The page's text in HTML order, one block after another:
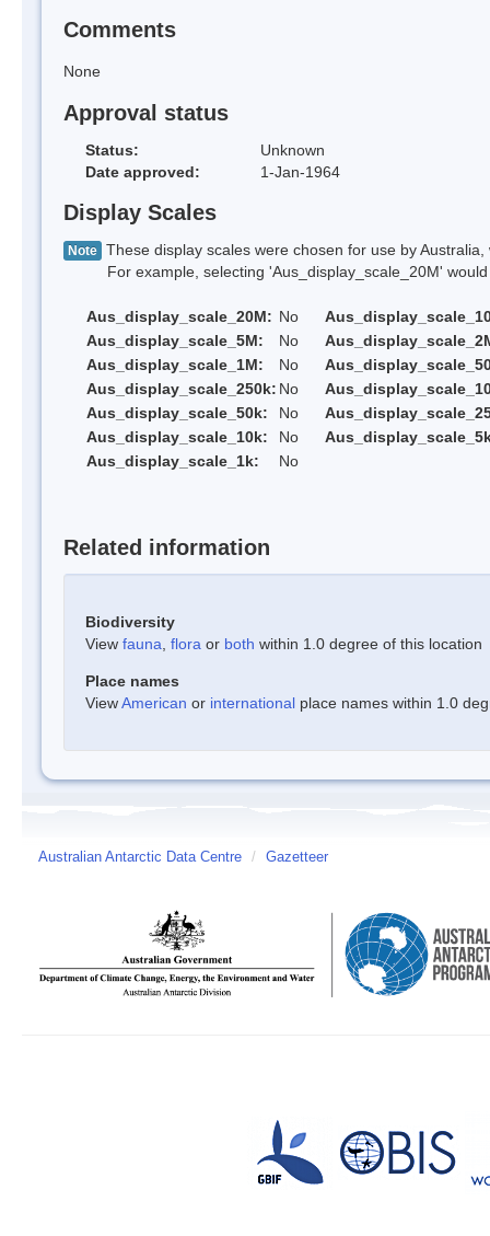
Comments
None
Approval status
Status:
Unknown
Date approved:
1-Jan-1964
Display Scales
Note These display scales were chosen for use by
For example, selecting 'Aus_display_scale_20M' would
Aus_display_scale_20M: No
Aus_display_scale_5M:
No
Aus_display_scale_1M:
No
Aus_display_scale_250k: No
Aus_display_scale_50k:
No
Aus_display_scale_10k:
No
Aus_display_scale_1k:
No
Related information
Biodiversity
View fauna flora or both within 1.0 degree of this location
Place names
ViewAmerican or international place names within 1.0
Australian Antarctic Data Centre / Gazetteer